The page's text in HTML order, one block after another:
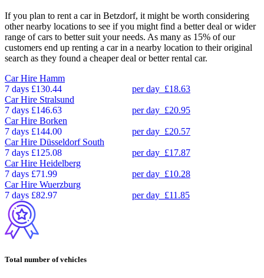
If you plan to rent a car in Betzdorf, it might be worth considering
other nearby locations to see if you might find a better deal or wider
range of cars to better suit your needs. As many as 15% of our
customers end up renting a car in a nearby location to their original
search as they found a cheaper deal or better rental car.
Car Hire Hamm
7 days £130.44 per day £18.63
Car Hire Stralsund
7 days £146.63 per day £20.95
Car Hire Borken
7 days £144.00 per day £20.57
Car Hire Düsseldorf South
7 days £125.08 per day £17.87
Car Hire Heidelberg
7 days £71.99 per day £10.28
Car Hire Wuerzburg
7 days £82.97 per day £11.85
Total number of vehicles